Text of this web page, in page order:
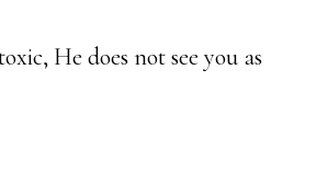
He does not see you as